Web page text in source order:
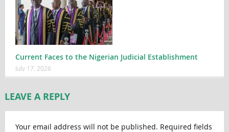
Current Faces to the Nigerian Judicial Establishment
July 17, 2026
LEAVE A REPLY
Your email address will not be published. Required fields